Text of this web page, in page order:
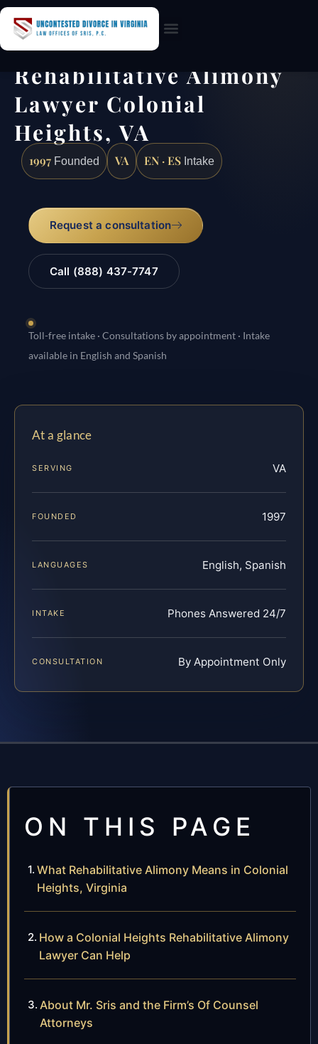
Rehabilitative Alimony
Lawyer Colonial
Heights, VA
1997 Founded VA EN · ES Intake
Request a consultation
Call (888) 437-7747
Toll-free intake · Consultations by appointment · Intake
available in English and Spanish
At a glance
SERVING VA
FOUNDED 1997
LANGUAGES English, Spanish
INTAKE Phones Answered 24/7
CONSULTATION By Appointment Only
ON THIS PAGE
What Rehabilitative Alimony Means in Colonial
Heights, Virginia
How a Colonial Heights Rehabilitative Alimony
Lawyer Can Help
About Mr. Sris and the Firm’s Of Counsel
Attorneys